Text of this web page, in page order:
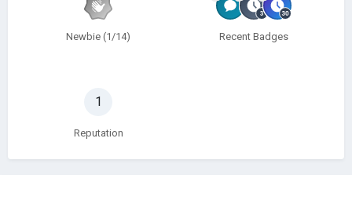
Newbie (1/14) Recent Badges
1
Reputation